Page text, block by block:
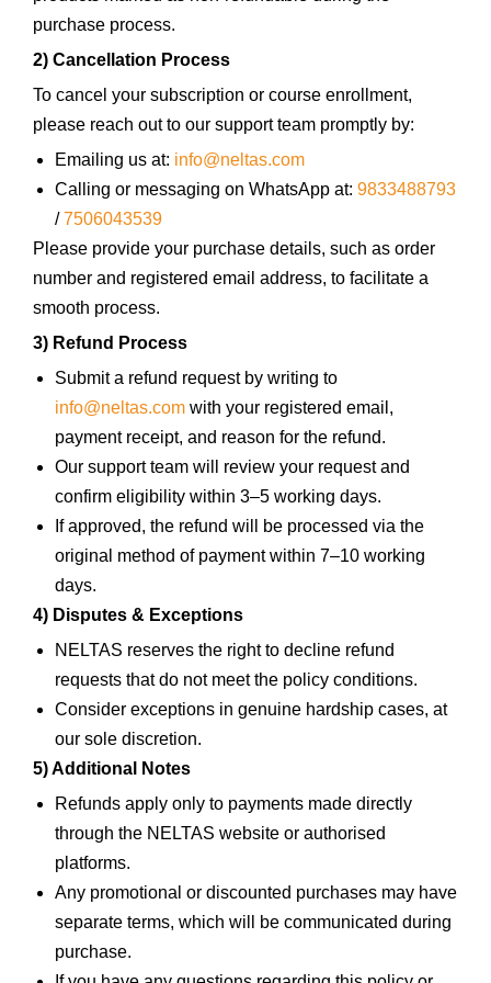
purchase process.
2) Cancellation Process
To cancel your subscription or course enrollment,
please reach out to our support team promptly by:
Emailing us at: info@neltas.com
Calling or messaging on WhatsApp at: 9833488793
/7506043539
Please provide your purchase details, such as order
number and registered email address, to facilitate a
smooth process.
3) Refund Process
Submit a refund request by writing to
info@neltas.com with your registered email,
payment receipt, and reason for the refund.
Our support team will review your request and
confirm eligibility within 3–5 working days.
If approved, the refund will be processed via the
original method of payment within 7–10 working
days.
4) Disputes & Exceptions
NELTAS reserves the right to decline refund
requests that do not meet the policy conditions.
Consider exceptions in genuine hardship cases, at
our sole discretion.
5) Additional Notes
Refunds apply only to payments made directly
through the NELTAS website or authorised
platforms.
Any promotional or discounted purchases may have
separate terms, which will be communicated during
purchase.